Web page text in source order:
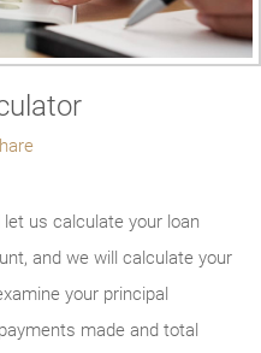
us calculate your loan
and we will calculate your
your principal
made and total